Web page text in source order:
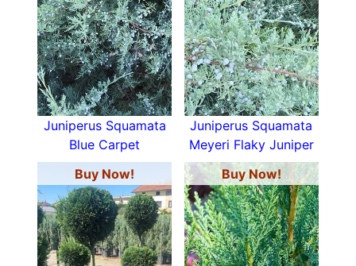
Juniperus Squamata
Blue Carpet
Juniperus Squamata
Meyeri Flaky Juniper
Buy Now!
Buy Now!